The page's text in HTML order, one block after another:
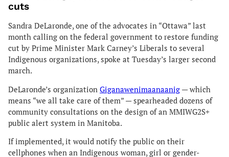
cuts
Sandra DeLaronde, one of the advocates in “Ottawa” last
month calling on the federal government to restore funding
cut by Prime Minister Mark Carney’s Liberals to several
Indigenous organizations, spoke at Tuesday’s larger second
march.
DeLaronde’s organization Giganawenimaanaanig — which
means “we all take care of them” — spearheaded dozens of
community consultations on the design of an MMIWG2S+
public alert system in Manitoba.
If implemented, it would notify the public on their
cellphones when an Indigenous woman, girl or gender-